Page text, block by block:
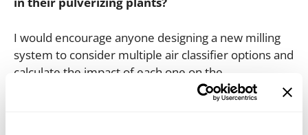
I would encourage anyone designing a new milling
system to consider multiple air classifier options and
calculate the impact of each one on the
performance of the system. In many cases, it helps
to partner with an air classifier equipment